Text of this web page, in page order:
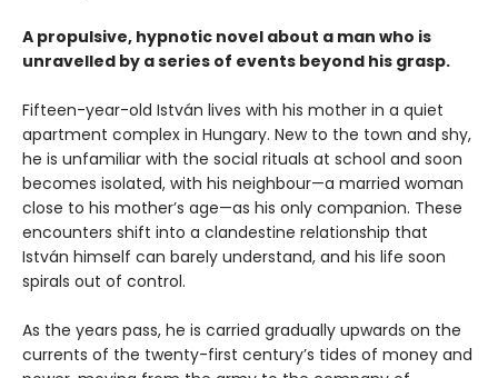
A propulsive, hypnotic novel about a man who is
unravelled by a series of events beyond his grasp.
Fifteen-year-old István lives with his mother in a quiet
apartment complex in Hungary. New to the town and shy,
he is unfamiliar with the social rituals at school and soon
becomes isolated, with his neighbour—a married woman
close to his mother’s age—as his only companion. These
encounters shift into a clandestine relationship that
István himself can barely understand, and his life soon
spirals out of control.
As the years pass, he is carried gradually upwards on the
currents of the twenty-first century’s tides of money and